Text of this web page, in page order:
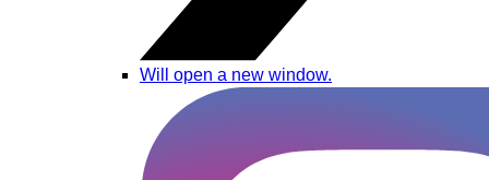
Will open a new window.